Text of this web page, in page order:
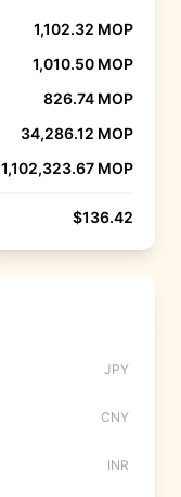
1,102.32 MOP
1,010.50 MOP
826.74 MOP
34,286.12 MOP
1,102,323.67 MOP
$136.42
JPY
CNY
INR